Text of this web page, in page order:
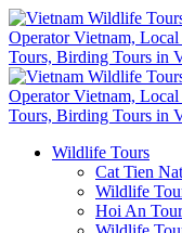
Wildlife Tours
Cat Tien
Wildlife
Hoi An